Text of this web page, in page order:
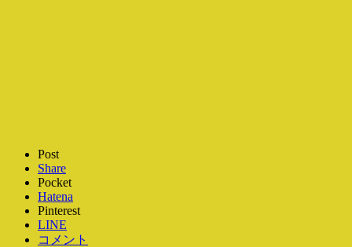
Post
Share
Pocket
Hatena
Pinterest
LINE
コメント